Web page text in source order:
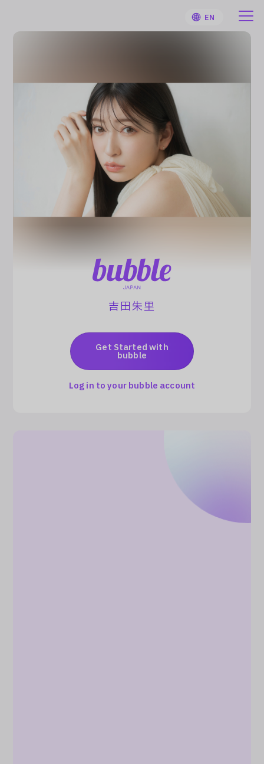
EN
User Guide
吉田朱里
Get Started with
bubble
Log in to your bubble account